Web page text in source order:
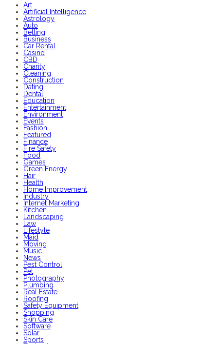
Art
Artificial Intelligence
Astrology
Auto
Betting
Business
Car Rental
Casino
CBD
Charity
Cleaning
Construction
Dating
Dental
Education
Entertainment
Environment
Events
Fashion
Featured
Finance
Fire Safety
Food
Games
Green Energy
Hair
Health
Home Improvement
Industry
Internet Marketing
Kitchen
Landscaping
Law
Lifestyle
Maid
Moving
Music
News
Pest Control
Pet
Photography
Plumbing
Real Estate
Roofing
Safety Equipment
Shopping
Skin Care
Software
Solar
Sports